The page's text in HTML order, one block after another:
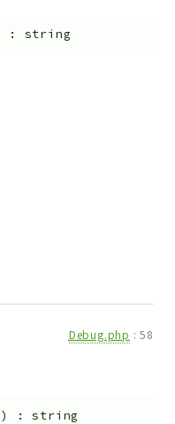
: string
Debug.php :58
) :string